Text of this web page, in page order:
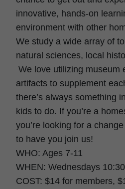
innovative, hands-on
environment with other
We study a wide array of
natural sciences, local
We love utilizing museum
artifacts to supplement
there’s always something
kids to do. If you’re a
you’re looking for a
to have you join us!
WHO: Ages 7-11
WHEN: Wednesdays
COST: $14 for members,